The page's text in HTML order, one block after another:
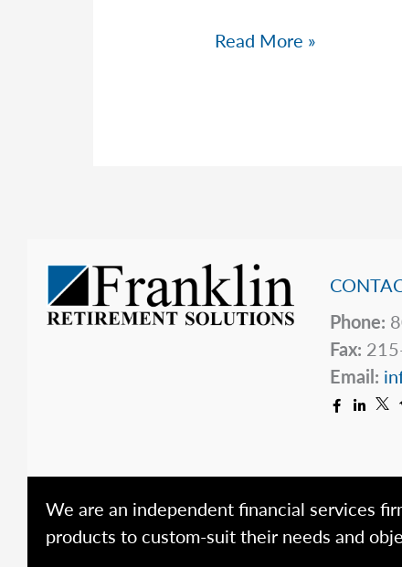
Good
Read More »
Phone:
Fax:
Email:
We are an independent financial services
products to custom-suit their needs and